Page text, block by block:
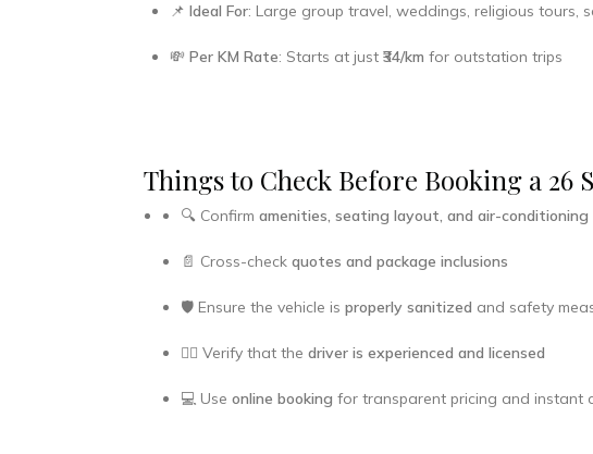
📌 Ideal For: Large group travel, weddings, religious tours,
💸 Per KM Rate: Starts at just ₹34/km for outstation trips
Things to Check Before Booking a 26
🔍 Confirm amenities, seating layout, and air-conditioning
📄 Cross-check quotes and package inclusions
🛡️ Ensure the vehicle is properly sanitized and safety
👨‍✈️ Verify that the driver is experienced and licensed
💻 Use online booking for transparent pricing and instant